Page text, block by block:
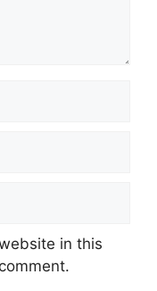
in this